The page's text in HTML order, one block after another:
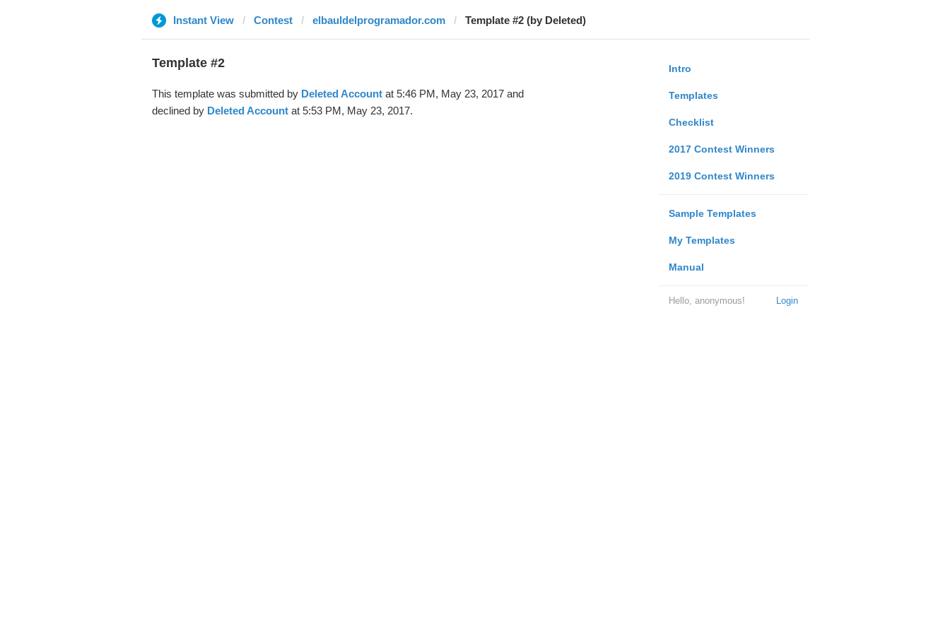
Instant View Contest elbauldelprogramador.com Template #2 (by Deleted)
Intro
Templates
Checklist
2017 Contest Winners
2019 Contest Winners
Sample Templates
My Templates
Manual
Login
Hello, anonymous!
Template #2
This template was submitted by Deleted Accountat 5:46 PM, May 23, 2017 and
declined by Deleted Accountat 5:53 PM, May 23, 2017.